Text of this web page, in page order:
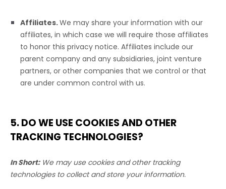
Affiliates.We may share your information with our
affiliates, in which case we will require those affiliates
to honor this privacy notice. Affiliates include our
parent company and any subsidiaries, joint venture
partners, or other companies that we control or that
are under common control with us.
5. DO WE USE COOKIES AND OTHER
TRACKING TECHNOLOGIES?
In Short:We may use cookies and other tracking
technologies to collect and store your information.